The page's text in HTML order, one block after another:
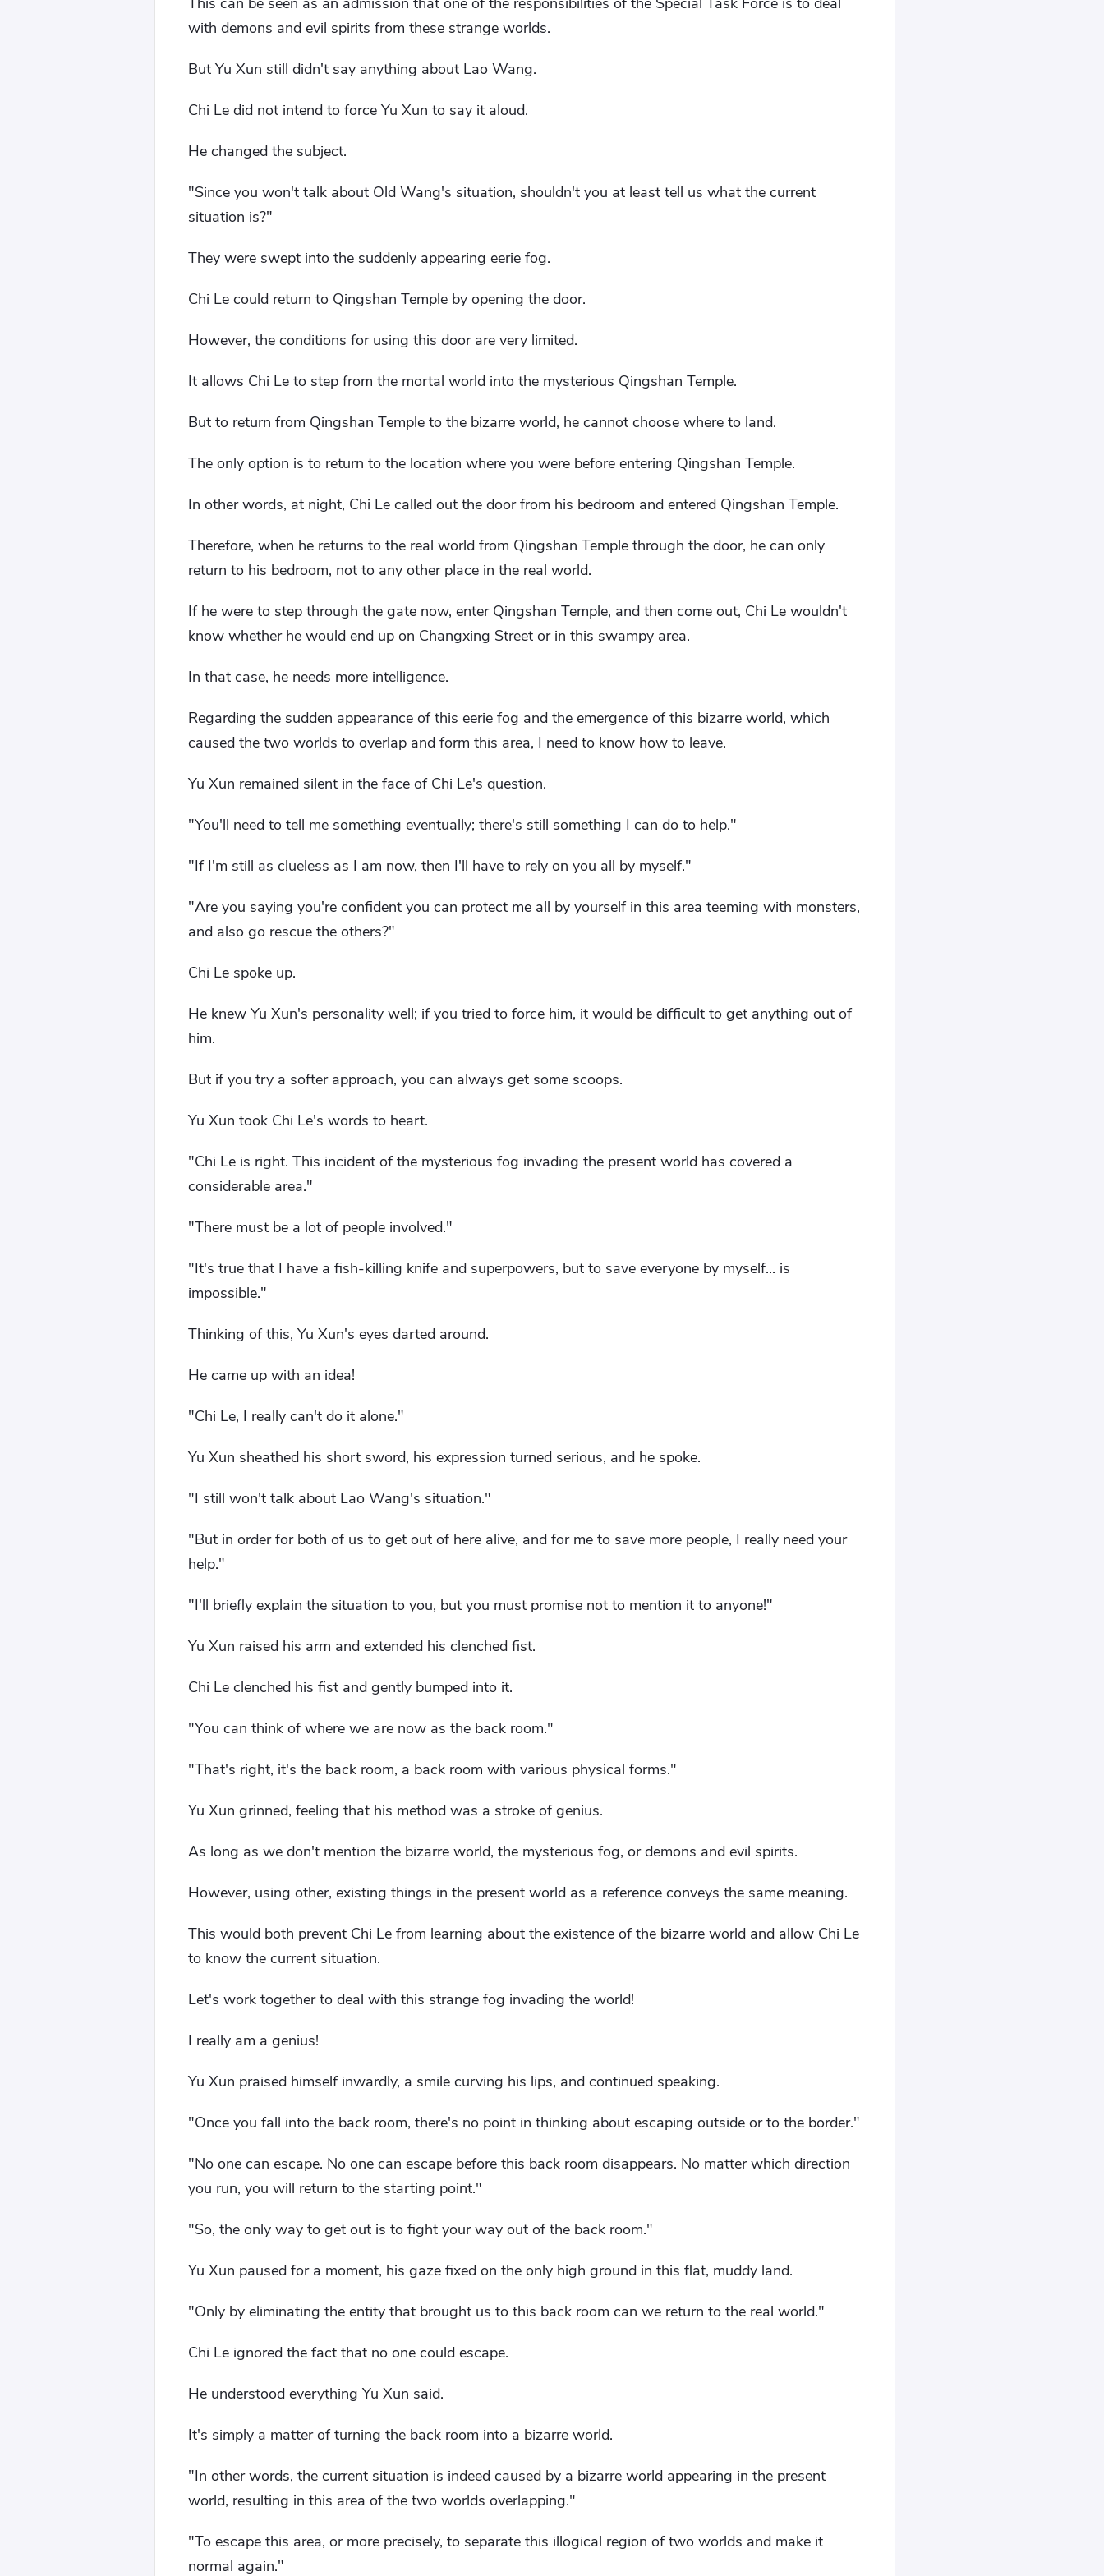
with demons and evil spirits from these strange worlds.
But Yu Xun still didn't say anything about Lao Wang.
Chi Le did not intend to force Yu Xun to say it aloud.
He changed the subject.
"Since you won't talk about Old Wang's situation, shouldn't you at least tell us what the current
situation is?"
They were swept into the suddenly appearing eerie fog.
Chi Le could return to Qingshan Temple by opening the door.
However, the conditions for using this door are very limited.
It allows Chi Le to step from the mortal world into the mysterious Qingshan Temple.
But to return from Qingshan Temple to the bizarre world, he cannot choose where to land.
The only option is to return to the location where you were before entering Qingshan Temple.
In other words, at night, Chi Le called out the door from his bedroom and entered Qingshan Temple.
Therefore, when he returns to the real world from Qingshan Temple through the door, he can only
return to his bedroom, not to any other place in the real world.
If he were to step through the gate now, enter Qingshan Temple, and then come out, Chi Le wouldn't
know whether he would end up on Changxing Street or in this swampy area.
In that case, he needs more intelligence.
Regarding the sudden appearance of this eerie fog and the emergence of this bizarre world, which
caused the two worlds to overlap and form this area, I need to know how to leave.
Yu Xun remained silent in the face of Chi Le's question.
"You'll need to tell me something eventually; there's still something I can do to help."
"If I'm still as clueless as I am now, then I'll have to rely on you all by myself."
"Are you saying you're confident you can protect me all by yourself in this area teeming with monsters,
and also go rescue the others?"
Chi Le spoke up.
He knew Yu Xun's personality well; if you tried to force him, it would be difficult to get anything out of
him.
But if you try a softer approach, you can always get some scoops.
Yu Xun took Chi Le's words to heart.
"Chi Le is right. This incident of the mysterious fog invading the present world has covered a
considerable area."
"There must be a lot of people involved."
"It's true that I have a fish-killing knife and superpowers, but to save everyone by myself... is
impossible."
Thinking of this, Yu Xun's eyes darted around.
He came up with an idea!
"Chi Le, I really can't do it alone."
Yu Xun sheathed his short sword, his expression turned serious, and he spoke.
"I still won't talk about Lao Wang's situation."
"But in order for both of us to get out of here alive, and for me to save more people, I really need your
help."
"I'll briefly explain the situation to you, but you must promise not to mention it to anyone!"
Yu Xun raised his arm and extended his clenched fist.
Chi Le clenched his fist and gently bumped into it.
"You can think of where we are now as the back room."
"That's right, it's the back room, a back room with various physical forms."
Yu Xun grinned, feeling that his method was a stroke of genius.
As long as we don't mention the bizarre world, the mysterious fog, or demons and evil spirits.
However, using other, existing things in the present world as a reference conveys the same meaning.
This would both prevent Chi Le from learning about the existence of the bizarre world and allow Chi Le
to know the current situation.
Let's work together to deal with this strange fog invading the world!
I really am a genius!
Yu Xun praised himself inwardly, a smile curving his lips, and continued speaking.
"Once you fall into the back room, there's no point in thinking about escaping outside or to the border."
"No one can escape. No one can escape before this back room disappears. No matter which direction
you run, you will return to the starting point."
"So, the only way to get out is to fight your way out of the back room."
Yu Xun paused for a moment, his gaze fixed on the only high ground in this flat, muddy land.
"Only by eliminating the entity that brought us to this back room can we return to the real world."
Chi Le ignored the fact that no one could escape.
He understood everything Yu Xun said.
It's simply a matter of turning the back room into a bizarre world.
"In other words, the current situation is indeed caused by a bizarre world appearing in the present
world, resulting in this area of ​​the two worlds overlapping."
"To escape this area, or more precisely, to separate this illogical region of two worlds and make it
normal again."